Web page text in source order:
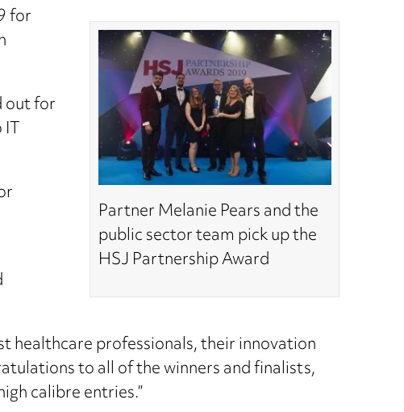
Partner Melanie Pears and the
public sector team pick up the
HSJ Partnership Award
for
out for
healthcare professionals, their innovation
to all of the winners and finalists,
calibre entries.”